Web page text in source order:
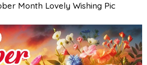
Month Lovely Wishing Pic